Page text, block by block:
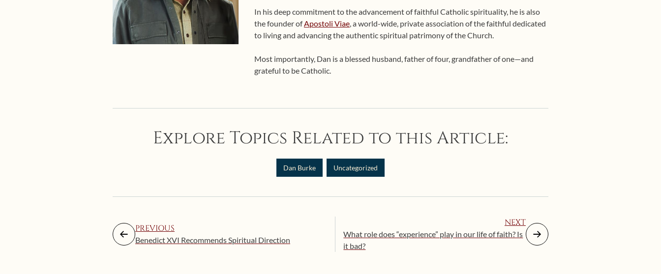
In his deep commitment to the advancement of faithful Catholic spirituality, he is also
the founder ofApostoli Viae, a world-wide, private association of the faithful dedicated
to living and advancing the authentic spiritual patrimony of the Church.
Most importantly, Dan is a blessed husband, father of four, grandfather of one—and
grateful to be Catholic.
Explore Topics Related to this Article:
Dan Burke Uncategorized
PREVIOUS
Benedict XVI Recommends Spiritual Direction
NEXT
What role does “experience” play in our life of faith? Is
it bad?